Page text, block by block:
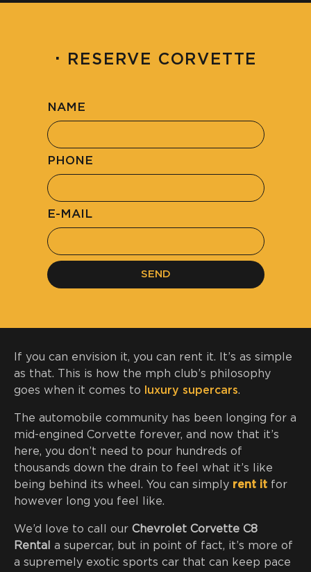
· RESERVE CORVETTE
NAME
PHONE
E-MAIL
SEND
If you can envision it, you can rent it. It’s as simple
as that. This is how the mph club’s philosophy
goes when it comes to
luxury supercars.
The automobile community has been longing for a
mid-engined Corvette forever, and now that it’s
here, you don’t need to pour hundreds of
thousands down the drain to feel what it’s like
being behind its wheel. You can simply rent it for
however long you feel like.
We’d love to call our Chevrolet Corvette C8
Rental
a supercar, but in point of fact, it’s more of
a supremely exotic sports car that can keep pace